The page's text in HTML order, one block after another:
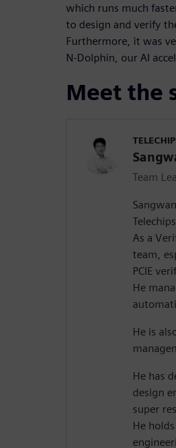
which runs much
to design and verify
Furthermore, it was
N-Dolphin, our AI
Meet the
Team
As a
team,
PCIE
He
He is
He has
design
super
He